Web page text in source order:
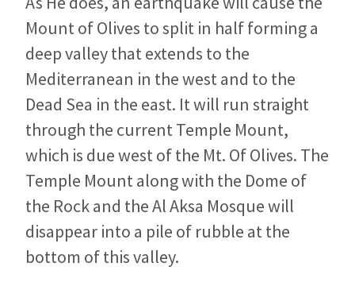
Mount of Olives to split in half forming a
deep valley that extends to the
Mediterranean in the west and to the
Dead Sea in the east. It will run straight
through the current Temple Mount,
which is due west of the Mt. Of Olives. The
Temple Mount along with the Dome of
the Rock and the Al Aksa Mosque will
disappear into a pile of rubble at the
bottom of this valley.